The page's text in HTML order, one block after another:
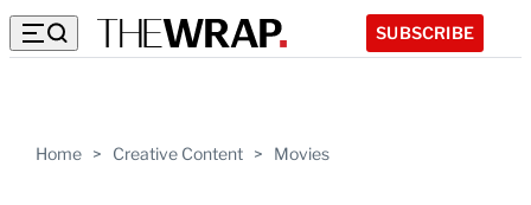
SUBSCRIBE
Home > Creative Content > Movies